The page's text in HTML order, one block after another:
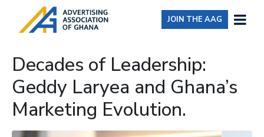
JOIN THE AAG
Decades of Leadership:
Geddy Laryea and Ghana’s
Marketing Evolution.